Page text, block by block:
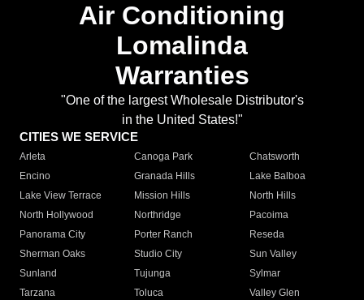
Air Conditioning
Lomalinda
Warranties
"One of the largest Wholesale Distributor's
in the United States!"
CITIES WE SERVICE
Arleta Canoga Park
Chatsworth
Encino
Granada Hills
Lake Balboa
Lake View Terrace
Mission Hills
North Hills
North Hollywood
Northridge
Pacoima
Panorama City
Porter Ranch
Reseda
Sherman Oaks
Studio City
Sun Valley
Sunland
Tujunga
Sylmar
Tarzana
Toluca
Valley Glen